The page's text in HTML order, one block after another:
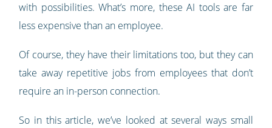
with possibilities. What’s more, these AI tools are far
less expensive than an employee.
Of course, they have their limitations too, but they can
take away repetitive jobs from employees that don’t
require an in-person connection.
So in this article, we’ve looked at several ways small